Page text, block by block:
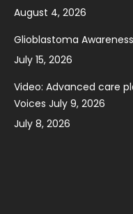
August 4, 2026
Glioblastoma
July 15, 2026
Video: Advanced care
Voices July 9, 2026
July 8, 2026